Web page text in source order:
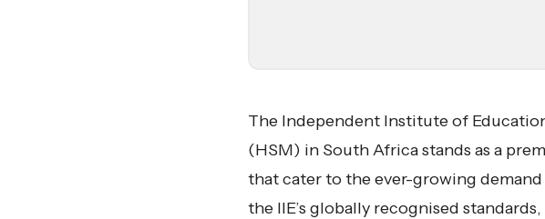
The Independent Institute of
(HSM) in South Africa stands as a
that cater to the ever-growing
the IIE’s globally recognised